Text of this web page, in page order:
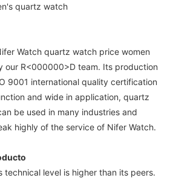
quartz watch
Watch quartz watch price women
our R<000000>D team. Its production
9001 international quality certification
and wide in application, quartz
be used in many industries and
highly of the service of Nifer Watch.
level is higher than its peers.